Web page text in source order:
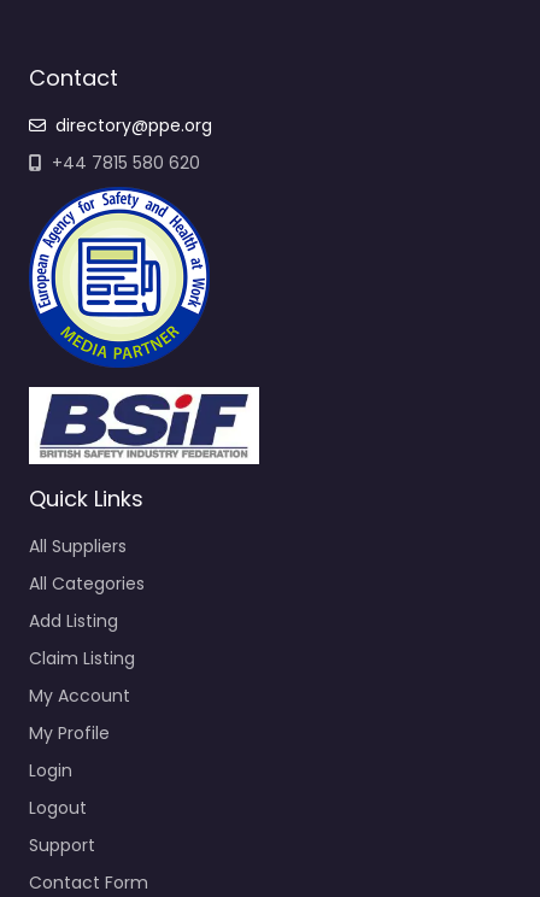
Contact
directory@ppe.org
+44 7815 580 620
Quick Links
All Suppliers
All Categories
Add Listing
Claim Listing
My Account
My Profile
Login
Logout
Support
Contact Form